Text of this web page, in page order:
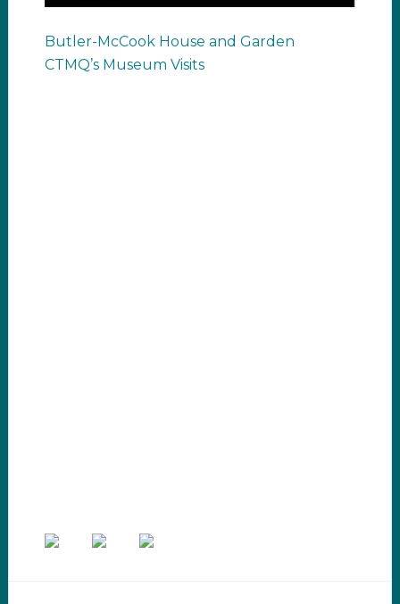
Butler-McCook House and Garden
CTMQ’s Museum Visits